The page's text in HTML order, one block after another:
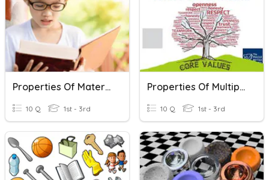
Properties Of Materials
10 Q 1st - 3rd
Properties Of Multiplication
10 Q 1st - 3rd